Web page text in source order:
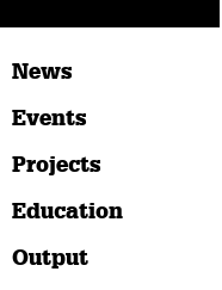
News
Events
Projects
Education
Output